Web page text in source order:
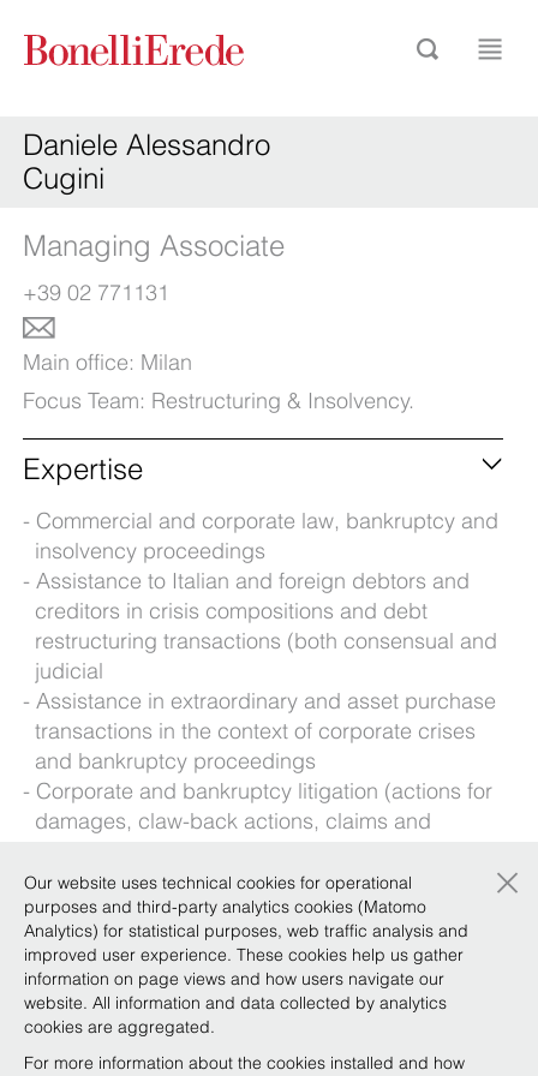
Daniele Alessandro
Cugini
Managing Associate
+39 02 771131
Main office: Milan
Focus Team: Restructuring & Insolvency.
Expertise
Commercial and corporate law, bankruptcy and
insolvency proceedings
Assistance to Italian and foreign debtors and
creditors in crisis compositions and debt
restructuring transactions (both consensual and
judicial
Assistance in extraordinary and asset purchase
transactions in the context of corporate crises
and bankruptcy proceedings
Corporate and bankruptcy litigation (actions for
damages, claw-back actions, claims and
Foreign languages: English
Background
Our website uses technical cookies for operational
purposes and third-party analytics cookies (Matomo
Analytics) for statistical purposes, web traffic analysis and
improved user experience. These cookies help us gather
information on page views and how users navigate our
website. All information and data collected by analytics
cookies are aggregated.
For more information about the cookies installed and how
×